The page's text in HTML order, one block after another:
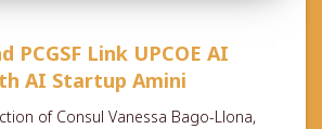
PCGSF Link UPCOE AI
AI Startup Amini
of Consul Vanessa Bago-Llona,